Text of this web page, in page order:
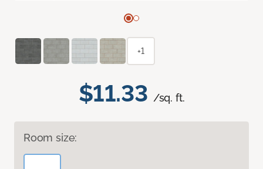
$11.33 /sq. ft.
Room size:
+1